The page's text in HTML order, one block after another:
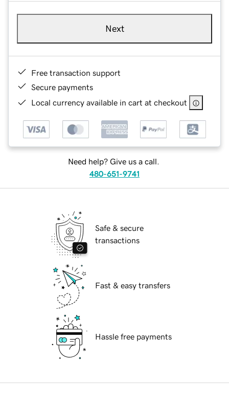
Next
Free transaction support
Secure payments
Local currency available in cart at checkout
Need help? Give us a call.
480-651-9741
Safe & secure
transactions
Fast & easy transfers
Hassle free payments